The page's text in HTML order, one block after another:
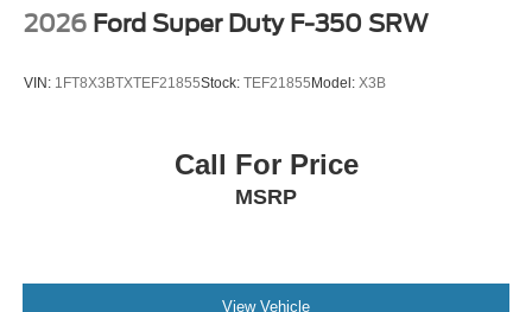
2026 Ford Super Duty F-350 SRW
VIN: 1FT8X3BTXTEF21855Stock: TEF21855Model: X3B
Call For Price
MSRP
View Vehicle